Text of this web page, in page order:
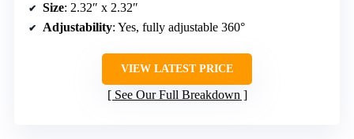
Size: 2.32″ x 2.32″
Adjustability: Yes, fully adjustable 360°
VIEW LATEST PRICE
See Our Full Breakdown